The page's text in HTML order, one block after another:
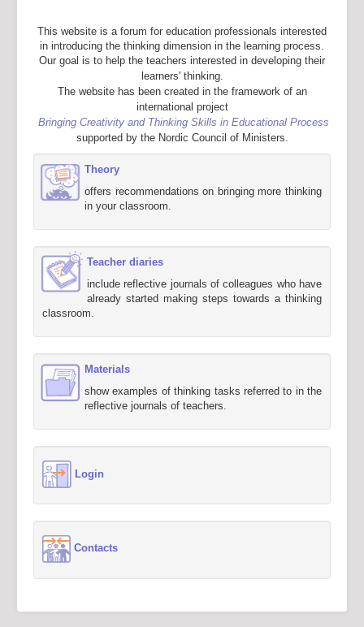
This website is a forum for education professionals interested
in introducing the thinking dimension in the learning process.
Our goal is to help the teachers interested in developing their
learners' thinking.
The website has been created in the framework of an
international project
Bringing Creativity and Thinking Skills in Educational Process
supported by the Nordic Council of Ministers.
Theory
offers recommendations on bringing more thinking
in your classroom.
Teacher diaries
include reflective journals of colleagues who have
already started making steps towards a thinking
classroom.
Materials
show examples of thinking tasks referred to in the
reflective journals of teachers.
Login
Contacts